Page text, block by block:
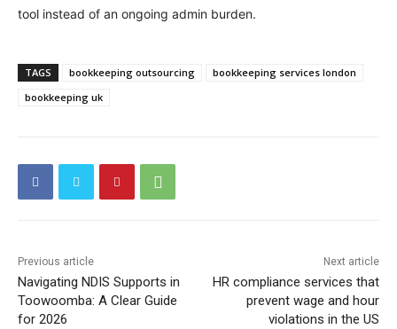
tool instead of an ongoing admin burden.
TAGS bookkeeping outsourcing
bookkeeping services london
bookkeeping uk
Previous article
Navigating NDIS Supports in
Toowoomba: A Clear Guide
for 2026
Next article
HR compliance services that
prevent wage and hour
violations in the US